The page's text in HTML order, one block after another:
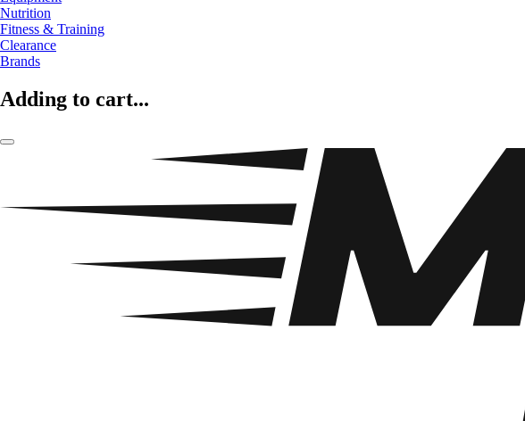
Nutrition
Fitness & Training
Clearance
Brands
Adding to cart...